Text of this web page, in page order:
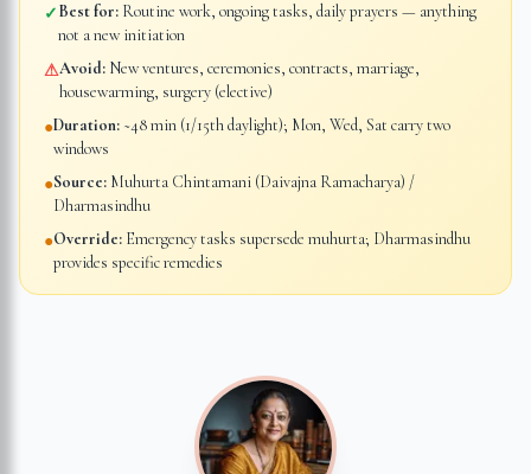
✓Best for: Routine work, ongoing tasks, daily prayers — anything
not a new initiation
⚠Avoid: New ventures, ceremonies, contracts, marriage,
housewarming, surgery (elective)
●Duration: ~48 min (1/15th daylight); Mon, Wed, Sat carry two
windows
●Source: Muhurta Chintamani (Daivajna Ramacharya) /
Dharmasindhu
●Override: Emergency tasks supersede muhurta; Dharmasindhu
provides specific remedies